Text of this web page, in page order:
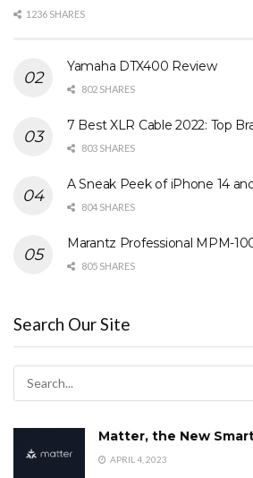
1236 SHARES
Yamaha DTX400 Review
802 SHARES
7 Best XLR Cable 2022: Top
803 SHARES
A Sneak Peek of iPhone 14
804 SHARES
Marantz Professional MPM-
805 SHARES
Search Our Site
Matter, the New
APRIL 4, 2023